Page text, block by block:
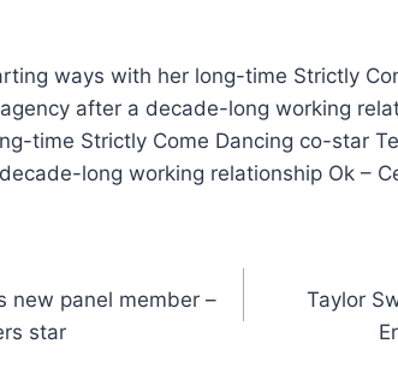
ways with her long-time Strictly
after a decade-long working
time Strictly Come Dancing co-star
long working relationship Ok –
new panel member –
star
Taylor